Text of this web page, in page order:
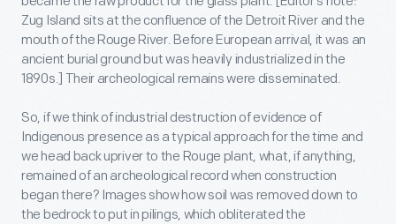
Zug Island sits at the confluence of the Detroit River and the
mouth of the Rouge River. Before European arrival, it was an
ancient burial ground but was heavily industrialized in the
1890s.] Their archeological remains were disseminated.
So, if we think of industrial destruction of evidence of
Indigenous presence as a typical approach for the time and
we head back upriver to the Rouge plant, what, if anything,
remained of an archeological record when construction
began there? Images show how soil was removed down to
the bedrock to put in pilings, which obliterated the